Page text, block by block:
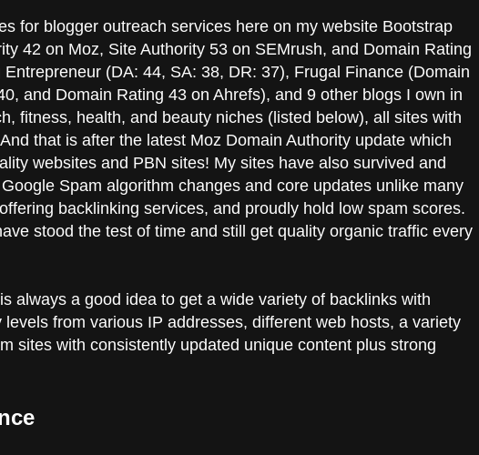
for blogger outreach services here on my website Bootstrap
42 on Moz, Site Authority 53 on SEMrush, and Domain Rating
(DA: 44, SA: 38, DR: 37), Frugal Finance (Domain
and Domain Rating 43 on Ahrefs), and 9 other blogs I own in
fitness, health, and beauty niches (listed below), all sites with
that is after the latest Moz Domain Authority update which
websites and PBN sites! My sites have also survived and
Spam algorithm changes and core updates unlike many
backlinking services, and proudly hold low spam scores.
stood the test of time and still get quality organic traffic every
always a good idea to get a wide variety of backlinks with
from various IP addresses, different web hosts, a variety
sites with consistently updated unique content plus strong